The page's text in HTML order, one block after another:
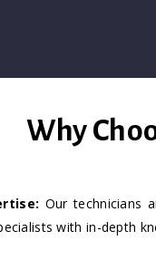
Why
Our technicians
with in-depth